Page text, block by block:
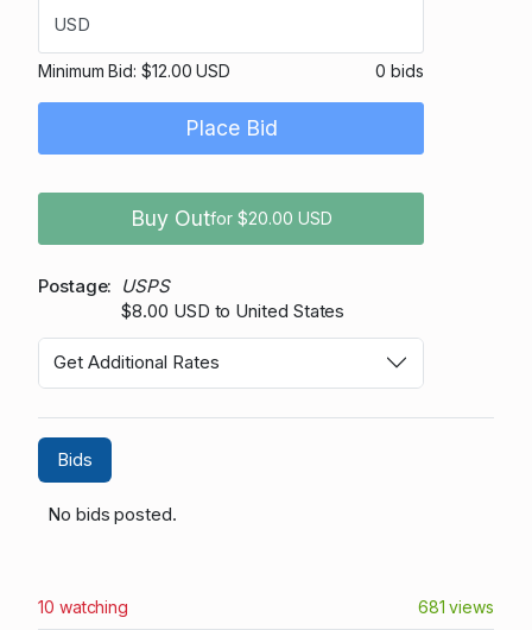
USD
Minimum Bid: $12.00 USD 0 bids
Place Bid
Buy Outfor $20.00 USD
Postage
USPS
$8.00 USD to United States
Get Additional Rates
Bids
No bids posted.
10 watching 681 views